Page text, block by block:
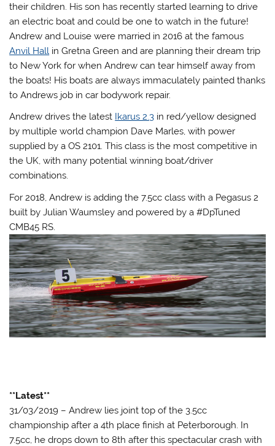
their children. His son has recently started learning to drive
an electric boat and could be one to watch in the future!
Andrew and Louise were married in 2016 at the famous
Anvil Hall in Gretna Green and are planning their dream trip
to New York for when Andrew can tear himself away from
the boats! His boats are always immaculately painted thanks
to Andrews job in car bodywork repair.
Andrew drives the latest Ikarus 2.3 in red/yellow designed
by multiple world champion Dave Marles, with power
supplied by a OS 2101. This class is the most competitive in
the UK, with many potential winning boat/driver
combinations.
For 2018, Andrew is adding the 7.5cc class with a Pegasus 2
built by Julian Waumsley and powered by a #DpTuned
CMB45 RS.
**Latest**
31/03/2019 – Andrew lies joint top of the 3.5cc
championship after a 4th place finish at Peterborough. In
7.5cc, he drops down to 8th after this spectacular crash with